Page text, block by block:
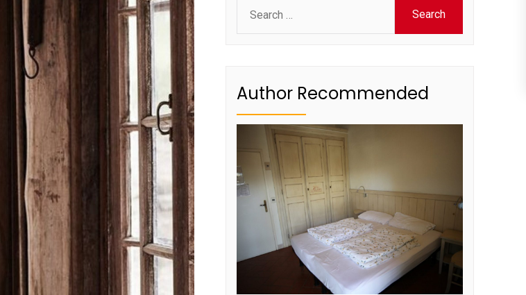
for:
Author Recommended